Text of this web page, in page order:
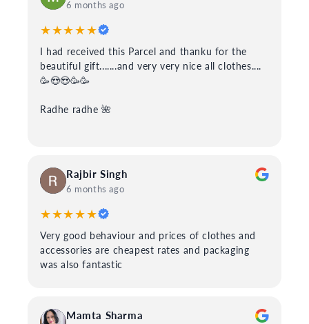
6 months ago
★★★★★
I had received this Parcel and thanku for the
beautiful gift.......and very very nice all clothes....
🥳😍😍🥳🥳
Radhe radhe 🌺
Rajbir Singh
6 months ago
★★★★★
Very good behaviour and prices of clothes and
accessories are cheapest rates and packaging
was also fantastic
Mamta Sharma